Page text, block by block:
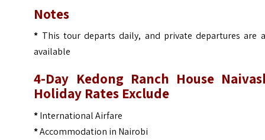
Notes
* This tour departs daily, and private departures are
available
4-Day Kedong Ranch House
Holiday Rates Exclude
*International Airfare
*Accommodation in Nairobi